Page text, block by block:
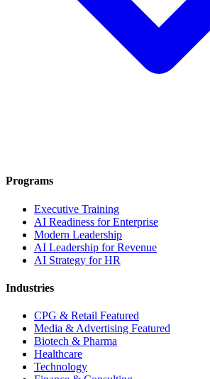
Programs
Executive Training
AI Readiness for Enterprise
Modern Leadership
AI Leadership for Revenue
AI Strategy for HR
Industries
CPG & Retail Featured
Media & Advertising Featured
Biotech & Pharma
Healthcare
Technology